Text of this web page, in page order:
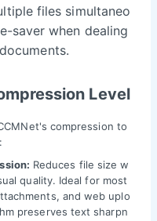
files simultaneo
saver when dealing
Level
compression to
Reduces file size w
quality. Ideal for most
and web uplo
preserves text sharpn